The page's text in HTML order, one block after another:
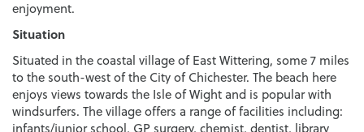
enjoyment.
Situation
Situated in the coastal village of East Wittering, some 7 miles
to the south-west of the City of Chichester. The beach here
enjoys views towards the Isle of Wight and is popular with
windsurfers. The village offers a range of facilities including:
infants/junior school, GP surgery, chemist, dentist, library